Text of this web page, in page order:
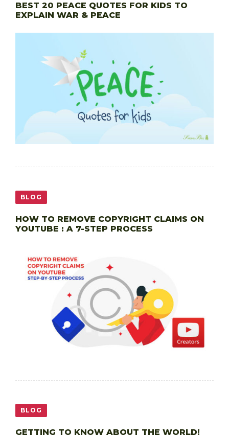
BEST 20 PEACE QUOTES FOR KIDS TO
EXPLAIN WAR & PEACE
BLOG
HOW TO REMOVE COPYRIGHT CLAIMS ON
YOUTUBE : A 7-STEP PROCESS
BLOG
GETTING TO KNOW ABOUT THE WORLD!